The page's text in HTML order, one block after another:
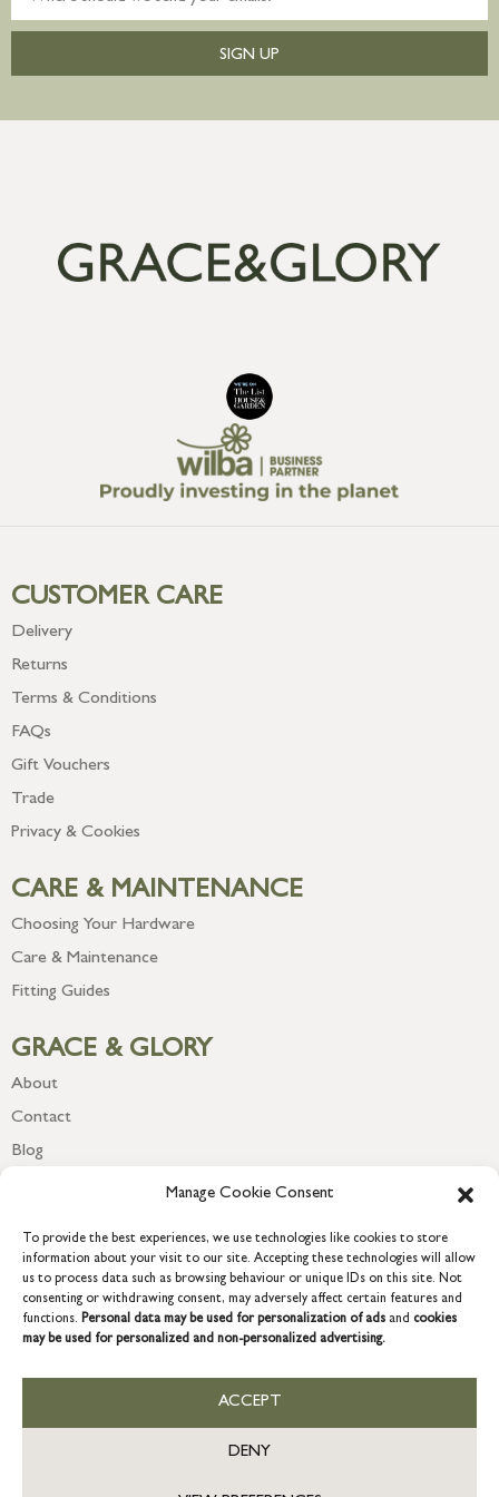
Manage Cookie Consent
To provide the best experiences, we use technologies like cookies to store
information about your visit to our site. Accepting these technologies will allow
us to process data such as browsing behaviour or unique IDs on this site. Not
consenting or withdrawing consent, may adversely affect certain features and
functions. Personal data may be used for personalization of ads and cookies
may be used for personalized and non-personalized advertising.
ACCEPT
DENY
SIGN UP
CUSTOMER CARE
Delivery
Returns
Terms & Conditions
FAQs
Gift Vouchers
Trade
Privacy & Cookies
CARE & MAINTENANCE
Choosing Your Hardware
Care & Maintenance
Fitting Guides
GRACE & GLORY
About
Contact
Blog
COPYRIGHT © 2026 GRACE & GLORY. Grace & Glory Home Ltd, 18 &
19 Waterside, Chivenor Business Park, Barnstaple, EX31 4FT.